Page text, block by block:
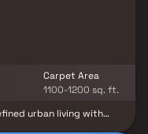
Carpet Area
1100-1200 sq. ft.
urban living with